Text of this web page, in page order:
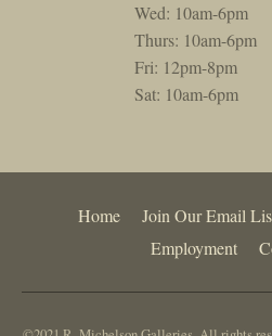
Wed: 10am-6pm
Thurs: 10am-6pm
Fri: 12pm-8pm
Sat: 10am-6pm
Home Join Our Email
Employment